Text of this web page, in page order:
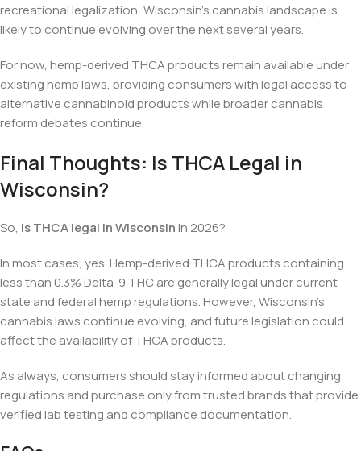
recreational legalization, Wisconsin’s cannabis landscape is
likely to continue evolving over the next several years.
For now, hemp-derived THCA products remain available under
existing hemp laws, providing consumers with legal access to
alternative cannabinoid products while broader cannabis
reform debates continue.
Final Thoughts: Is THCA Legal in
Wisconsin?
So, is THCA legal in Wisconsinin 2026?
In most cases, yes. Hemp-derived THCA products containing
less than 0.3% Delta-9 THC are generally legal under current
state and federal hemp regulations. However, Wisconsin’s
cannabis laws continue evolving, and future legislation could
affect the availability of THCA products.
As always, consumers should stay informed about changing
regulations and purchase only from trusted brands that provide
verified lab testing and compliance documentation.